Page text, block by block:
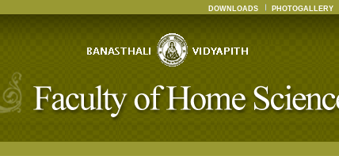
DOWNLOADS PHOTOGALLERY